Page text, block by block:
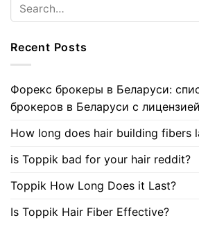
Recent Posts
Форекс брокеры в Беларуси:
брокеров в Беларуси с
How long does hair building fibers
is Toppik bad for your hair reddit?
Toppik How Long Does it Last?
Is Toppik Hair Fiber Effective?